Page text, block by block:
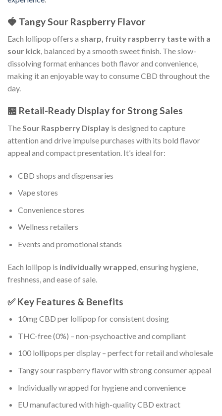
🍓 Tangy Sour Raspberry Flavor
Each lollipop offers a sharp, fruity raspberry taste with a
sour kick, balanced by a smooth sweet finish. The slow-
dissolving format enhances both flavor and convenience,
making it an enjoyable way to consume CBD throughout the
day.
🏪 Retail-Ready Display for Strong Sales
TheSour Raspberry Display is designed to capture
attention and drive impulse purchases with its bold flavor
appeal and compact presentation. It’s ideal for:
CBD shops and dispensaries
Vape stores
Convenience stores
Wellness retailers
Events and promotional stands
Each lollipop is individually wrapped , ensuring hygiene,
freshness, and ease of sale.
✅ Key Features & Benefits
10mg CBD per lollipop for consistent dosing
THC-free (0%) – non-psychoactive and compliant
100 lollipops per display – perfect for retail and wholesale
Tangy sour raspberry flavor with strong consumer appeal
Individually wrapped for hygiene and convenience
EU manufactured with high-quality CBD extract